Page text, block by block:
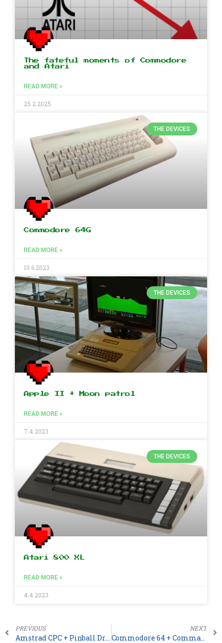
The fateful moments of Commodore
and Atari
READ MORE »
25.2.2025
THE DEVICES
Commodore 64G
READ MORE »
10.6.2023
THE DEVICES
Apple II + Moon patrol
READ MORE »
7.4.2023
THE DEVICES
Atari 800 XL
READ MORE »
4.4.2023
PREVIOUS
Amstrad CPC + Pinball Dreams
NEXT
Commodore 64 + Commando